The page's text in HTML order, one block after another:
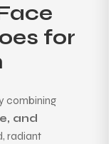
for
combining
and
radiant